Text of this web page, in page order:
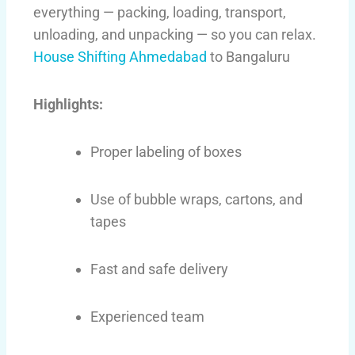
everything — packing, loading, transport,
unloading, and unpacking — so you can relax.
House Shifting Ahmedabad to Bangaluru
Highlights:
Proper labeling of boxes
Use of bubble wraps, cartons, and
tapes
Fast and safe delivery
Experienced team